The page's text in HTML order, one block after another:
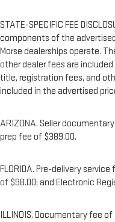
STATE-SPECIFIC FEE
components of the
Morse dealerships operate.
other dealer fees are
title, registration fees, and
included in the advertised
ARIZONA. Seller
prep fee of $389.00.
FLORIDA. Pre-delivery
of $98.00; and Electronic
ILLINOIS. Documentary fee of